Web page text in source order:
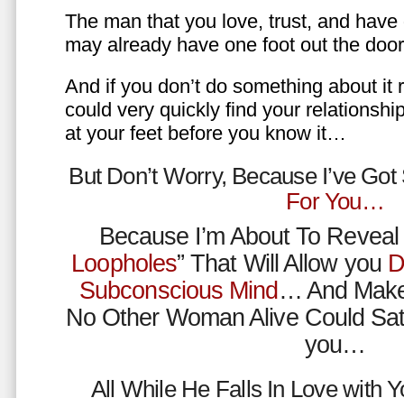
The man that you love, trust, and
may already have one foot out the
And if you don’t do something about it
could very quickly find your
at your feet before you know it…
But Don’t Worry, Because I’ve
For You…
Because I’m About To Reveal
Loopholes” That Will Allow you
Subconscious Mind… And
No Other Woman Alive Could
you…
All While He Falls In Love with